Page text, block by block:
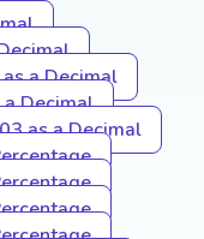
a Decimal
Decimal
as a Decimal